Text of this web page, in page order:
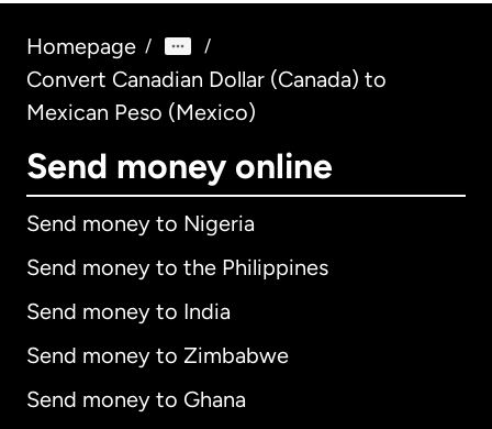
Homepage / /
Convert Canadian Dollar (Canada) to
Mexican Peso (Mexico)
Send money online
Send money to Nigeria
Send money to the Philippines
Send money to India
Send money to Zimbabwe
Send money to Ghana